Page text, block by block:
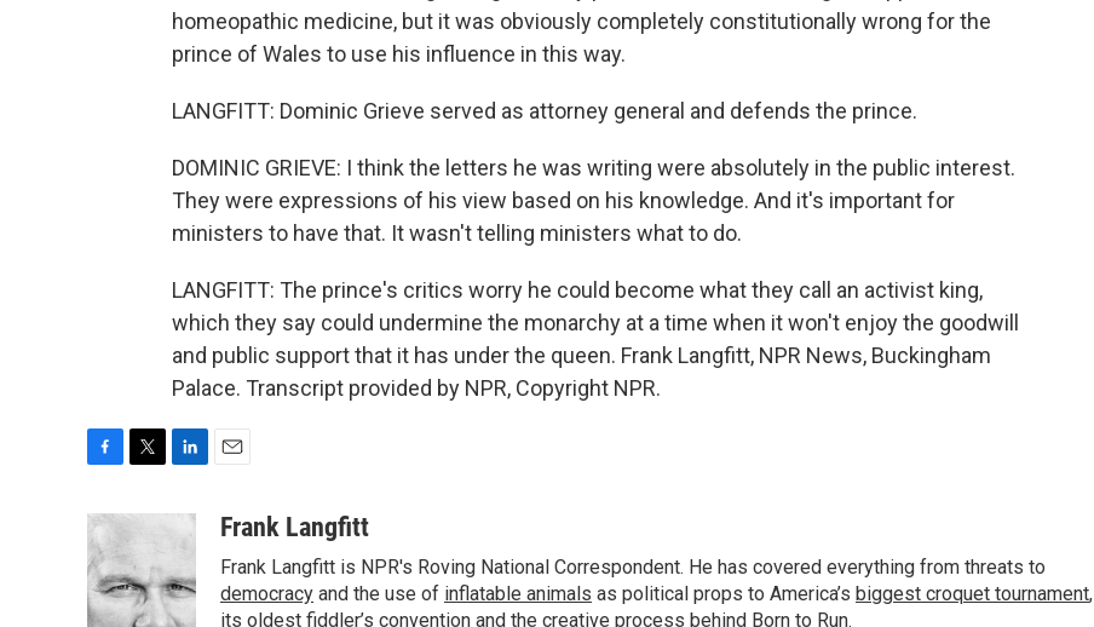
homeopathic medicine, but it was obviously completely constitutionally wrong for the
prince of Wales to use his influence in this way.
LANGFITT: Dominic Grieve served as attorney general and defends the prince.
DOMINIC GRIEVE: I think the letters he was writing were absolutely in the public interest.
They were expressions of his view based on his knowledge. And it's important for
ministers to have that. It wasn't telling ministers what to do.
LANGFITT: The prince's critics worry he could become what they call an activist king,
which they say could undermine the monarchy at a time when it won't enjoy the goodwill
and public support that it has under the queen. Frank Langfitt, NPR News, Buckingham
Palace. Transcript provided by NPR, Copyright NPR.
c
e
b
o
o
i
t
e
r
e
d
I
aFrank Langfitt
Frank Langfitt is NPR's Roving National Correspondent. He has covered everything from threats to
democracy and the use of inflatable animals as political props to America’s biggest croquet tournament,
its oldest fiddler’s convention and the creative process behind Born to Run.